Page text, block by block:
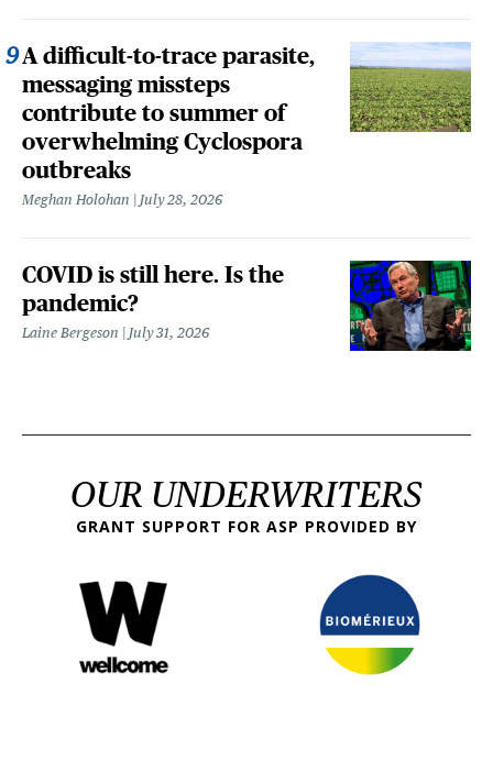
A difficult-to-trace parasite,
messaging missteps
contribute to summer of
overwhelming Cyclospora
outbreaks
Meghan Holohan July 28, 2026
COVID is still here. Is the
pandemic?
Laine Bergeson July 31, 2026
OUR UNDERWRITERS
GRANT SUPPORT FOR ASP PROVIDED BY